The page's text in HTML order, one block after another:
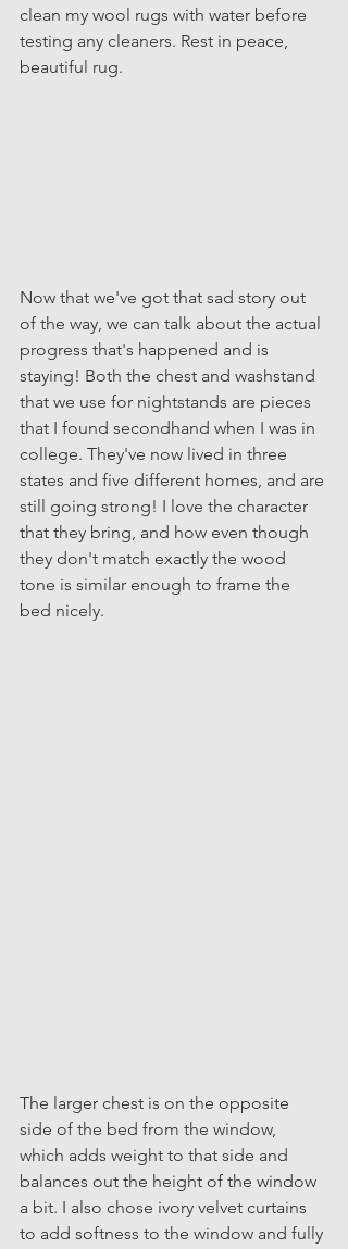
clean my wool rugs with water before
testing any cleaners. Rest in peace,
beautiful rug.
Now that we've got that sad story out
of the way, we can talk about the actual
progress that's happened and is
staying! Both the chest and washstand
that we use for nightstands are pieces
that I found secondhand when I was in
college. They've now lived in three
states and five different homes, and are
still going strong! I love the character
that they bring, and how even though
they don't match exactly the wood
tone is similar enough to frame the
bed nicely.
The larger chest is on the opposite
side of the bed from the window,
which adds weight to that side and
balances out the height of the window
a bit. I also chose ivory velvet curtains
to add softness to the window and fully